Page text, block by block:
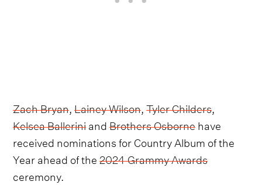
Zach Bryan,Lainey Wilson,Tyler Childers,
Kelsea BalleriniandBrothers Osbornehave
received nominations for Country Album of the
Year ahead of the2024 Grammy Awards
ceremony.